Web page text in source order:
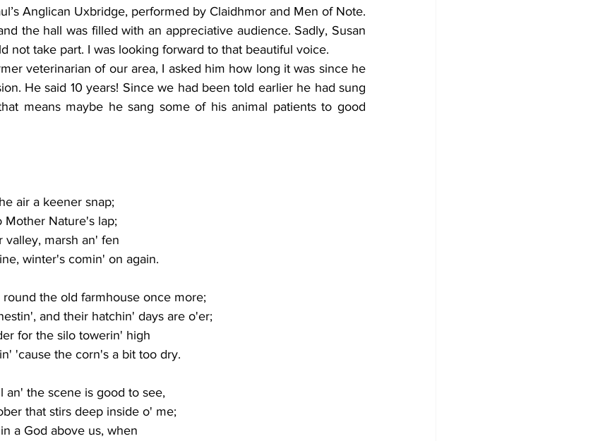
Anglican Uxbridge, performed by Claidhmor and Men of Note.
the hall was filled with an appreciative audience. Sadly, Susan
not take part. I was looking forward to that beautiful voice.
veterinarian of our area, I asked him how long it was since he
He said 10 years! Since we had been told earlier he had sung
means maybe he sang some of his animal patients to good
air a keener snap;
Nature's lap;
valley, marsh an' fen
winter's comin' on again.
the old farmhouse once more;
and their hatchin' days are o'er;
for the silo towerin' high
'cause the corn's a bit too dry.
an' the scene is good to see,
that stirs deep inside o' me;
a God above us, when